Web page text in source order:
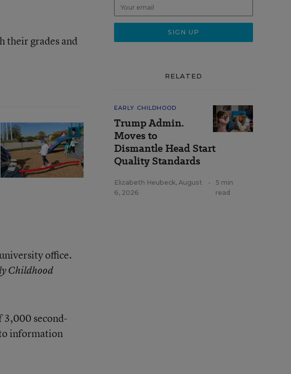
their grades and
office.
Childhood
3,000 second-
information
RELATED
EARLY CHILDHOOD
Trump Admin.
Moves to
Dismantle Head Start
Quality Standards
Elizabeth Heubeck, August
6, 2026
•
5 min
read